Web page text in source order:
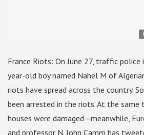
France Riots: On June 27, traffic police
year-old boy named Nahel M of
riots have spread across the country.
been arrested in the riots. At the same
houses were damaged—meanwhile,
and professor N. John Camm has